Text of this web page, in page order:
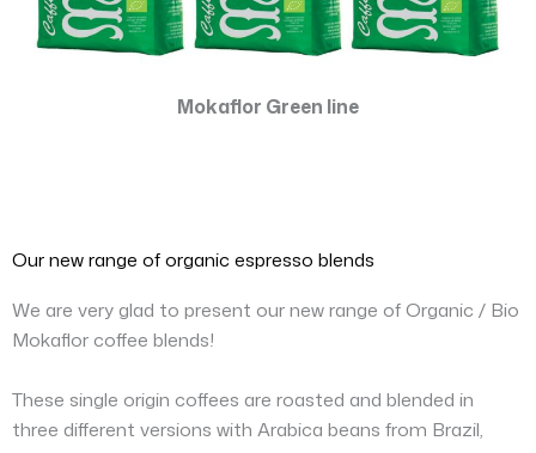
Mokaflor Green line
Our new range of organic espresso blends
We are very glad to present our new range of Organic / Bio
Mokaflor coffee blends!
These single origin coffees are roasted and blended in
three different versions with Arabica beans from Brazil,